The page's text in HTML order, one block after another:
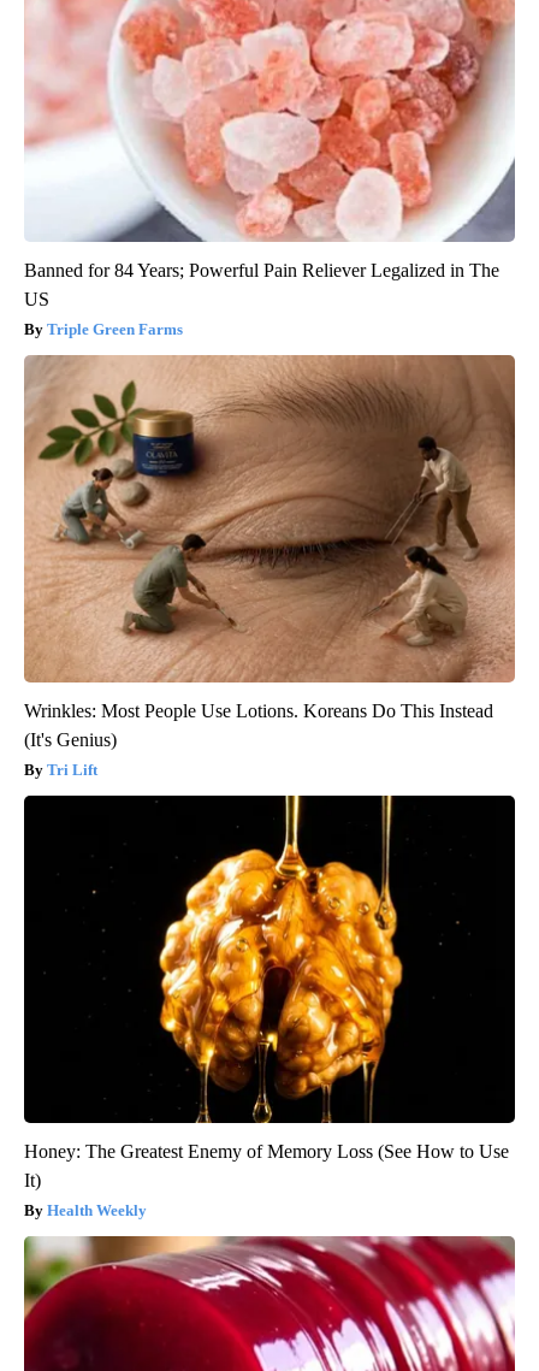
Banned for 84 Years; Powerful Pain Reliever Legalized in The
US
Triple Green Farms
Wrinkles: Most People Use Lotions. Koreans Do This Instead
(It's Genius)
Tri Lift
Honey: The Greatest Enemy of Memory Loss (See How to Use
It)
Health Weekly